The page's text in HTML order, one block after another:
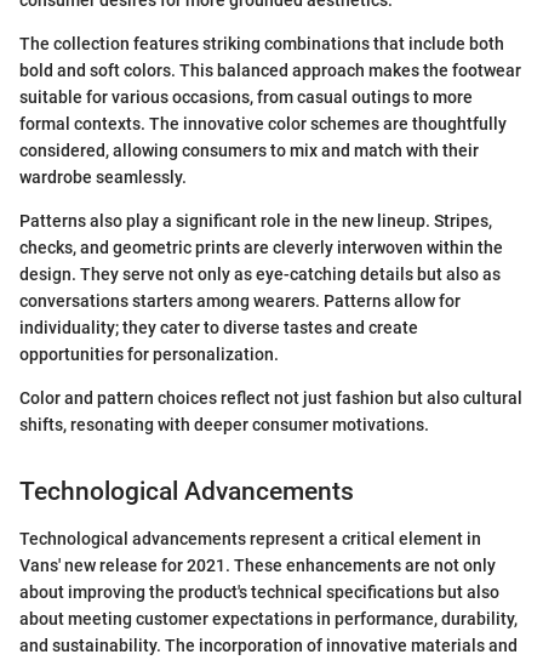
The collection features striking combinations that include both
bold and soft colors. This balanced approach makes the footwear
suitable for various occasions, from casual outings to more
formal contexts. The innovative color schemes are thoughtfully
considered, allowing consumers to mix and match with their
wardrobe seamlessly.
Patterns also play a significant role in the new lineup. Stripes,
checks, and geometric prints are cleverly interwoven within the
design. They serve not only as eye-catching details but also as
conversations starters among wearers. Patterns allow for
individuality; they cater to diverse tastes and create
opportunities for personalization.
Color and pattern choices reflect not just fashion but also cultural
shifts, resonating with deeper consumer motivations.
Technological Advancements
Technological advancements represent a critical element in
Vans' new release for 2021. These enhancements are not only
about improving the product's technical specifications but also
about meeting customer expectations in performance, durability,
and sustainability. The incorporation of innovative materials and